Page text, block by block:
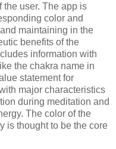
the user. The app is
color and
maintaining in the
benefits of the
information with
the chakra name in
statement for
major characteristics
during meditation and
The color of the
is thought to be the core